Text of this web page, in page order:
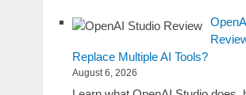
Replace Multiple AI Tools?
August 6, 2026